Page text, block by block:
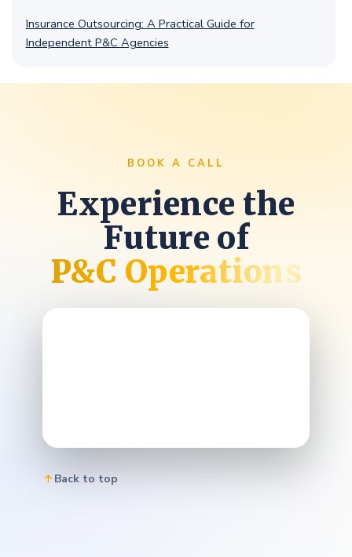
Insurance Outsourcing: A Practical Guide for
Independent P&C Agencies
BOOK A CALL
Experience the
Future of
P&C Operations
Back to top